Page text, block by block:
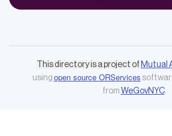
This directory is a project of Mutual
using open source ORServices
from WeGovNYC.